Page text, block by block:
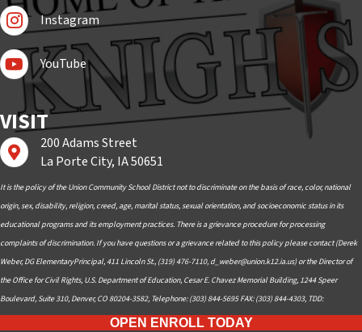
Follow Us On Instagram
Instagram
Subscribe to YouTube
YouTube
VISIT
Find us on Google Maps
200 Adams Street
La Porte City, IA 50651
It is the policy of the Union Community School District not to discriminate on the basis of race, color, national
origin, sex, disability, religion, creed, age, marital status, sexual orientation, and socioeconomic status in its
educational programs and its employment practices. There is a grievance procedure for processing
complaints of discrimination. If you have questions or a grievance related to this policy please contact (Derek
Weber, DG ElementaryPrincipal, 411 Lincoln St., (319) 476-7110, d_weber@union.k12.ia.us) or the Director of
the Office for Civil Rights, U.S. Department of Education, Cesar E. Chavez Memorial Building, 1244 Speer
Boulevard, Suite 310, Denver, CO 80204-3582, Telephone: (303) 844-5695 FAX: (303) 844-4303, TDD:
OPEN ENROLL TODAY